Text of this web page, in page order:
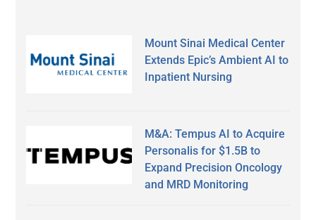
Mount Sinai Medical Center
Extends Epic’s Ambient AI to
Inpatient Nursing
M&A: Tempus AI to Acquire
Personalis for $1.5B to
Expand Precision Oncology
and MRD Monitoring